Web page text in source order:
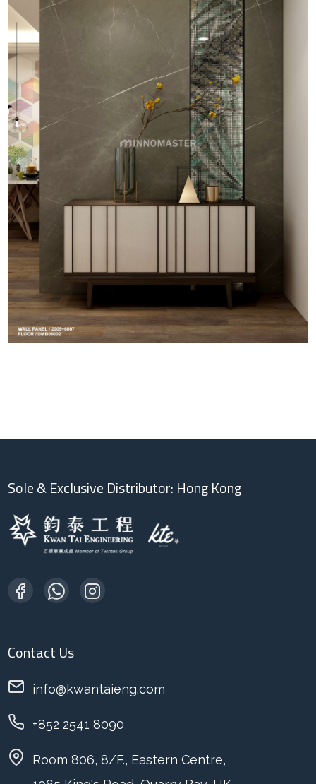
Sole & Exclusive Distributor: Hong Kong
Contact Us
info@kwantaieng.com
+852 2541 8090
Room 806, 8/F., Eastern Centre,